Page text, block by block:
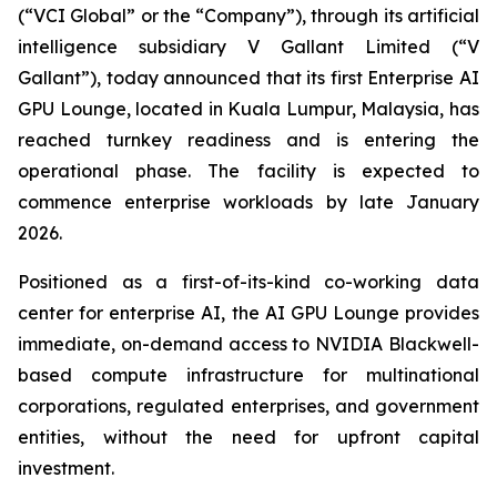
(“VCI Global” or the “Company”), through its artificial
intelligence subsidiary V Gallant Limited (“V
Gallant”), today announced that its first Enterprise AI
GPU Lounge, located in Kuala Lumpur, Malaysia, has
reached turnkey readiness and is entering the
operational phase. The facility is expected to
commence enterprise workloads by late January
2026.
Positioned as a first-of-its-kind co-working data
center for enterprise AI, the AI GPU Lounge provides
immediate, on-demand access to NVIDIA Blackwell-
based compute infrastructure for multinational
corporations, regulated enterprises, and government
entities, without the need for upfront capital
investment.